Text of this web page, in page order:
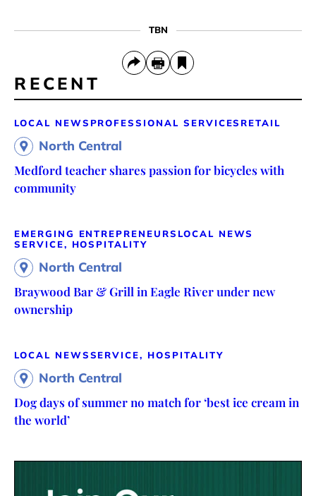
TBN
RECENT
LOCAL NEWS PROFESSIONAL SERVICES RETAIL
North Central
Medford teacher shares passion for bicycles with
community
EMERGING ENTREPRENEURS LOCAL NEWS
SERVICE, HOSPITALITY
North Central
Braywood Bar & Grill in Eagle River under new
ownership
LOCAL NEWSSERVICE, HOSPITALITY
North Central
Dog days of summer no match for ‘best ice cream in
the world’